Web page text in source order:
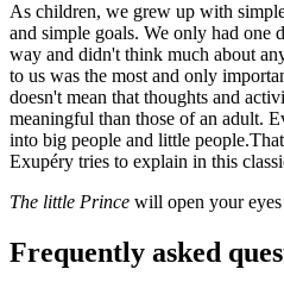
As children, we grew up with
and simple goals. We only had one
way and didn't think much about
to us was the most and only
doesn't mean that thoughts and
meaningful than those of an adult.
into big people and little
Exupéry tries to explain in this
The little Prince will open your
Frequently asked